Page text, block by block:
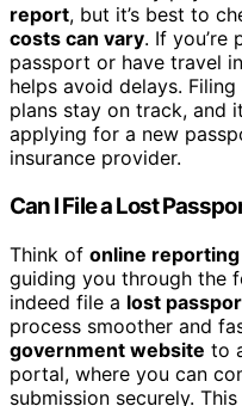
report, but it’s best to
costs can vary. If you’re
passport or have travel
helps avoid delays.
plans stay on track, and
applying for a new
insurance provider.
Can I File a Lost
Think of online reporting
guiding you through the
indeed file a lost
process smoother and
government website to
portal, where you can
submission securely.